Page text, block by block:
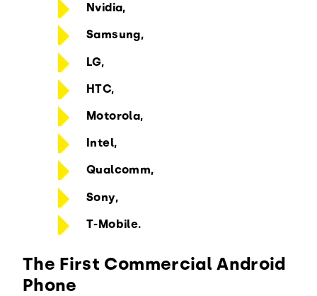
Nvidia,
Samsung,
LG,
HTC,
Motorola,
Intel,
Qualcomm,
Sony,
T-Mobile.
The First Commercial Android
Phone